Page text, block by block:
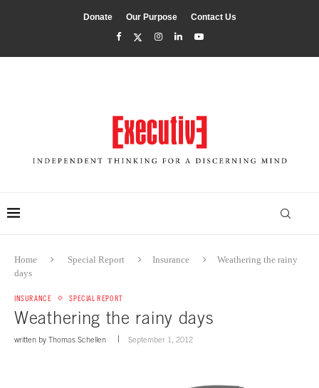
Donate Our Purpose Contact Us
Home Special Report Insurance
Weathering the rainy
days
INSURANCE SPECIAL REPORT
Weathering the rainy days
written by Thomas Schellen September 1, 2012